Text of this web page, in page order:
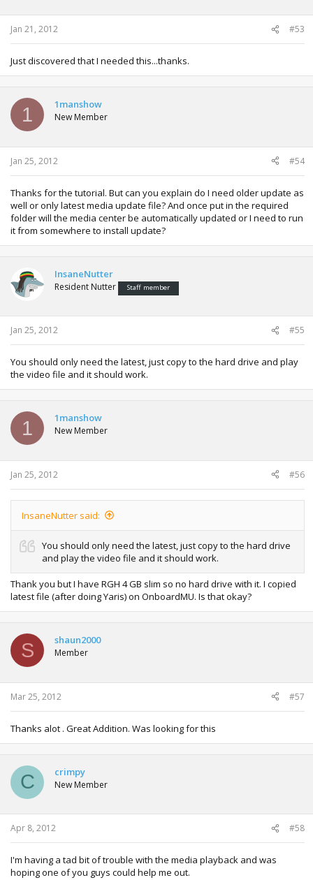
Jan 21, 2012 #53
Just discovered that I needed this...thanks.
1 1manshow
New Member
Jan 25, 2012 #54
Thanks for the tutorial. But can you explain do I need older update as
well or only latest media update file? And once put in the required
folder will the media center be automatically updated or I need to run
it from somewhere to install update?
InsaneNutter
Resident Nutter Staff member
Jan 25, 2012 #55
You should only need the latest, just copy to the hard drive and play
the video file and it should work.
1 1manshow
New Member
Jan 25, 2012 #56
InsaneNutter said:
You should only need the latest, just copy to the hard drive
and play the video file and it should work.
Thank you but I have RGH 4 GB slim so no hard drive with it. I copied
latest file (after doing Yaris) on OnboardMU. Is that okay?
S shaun2000
Member
Mar 25, 2012 #57
Thanks alot . Great Addition. Was looking for this
C crimpy
New Member
Apr 8, 2012 #58
I'm having a tad bit of trouble with the media playback and was
hoping one of you guys could help me out.